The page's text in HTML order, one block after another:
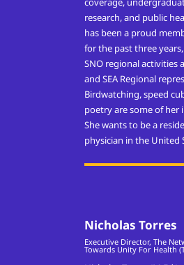
research, and public
has been a proud
for the past three
SNO regional activities
and SEA Regional
Birdwatching, speed
poetry are some of her
She wants to be a
physician in the United
Nicholas Torres
Executive Director, The
Towards Unity For Health